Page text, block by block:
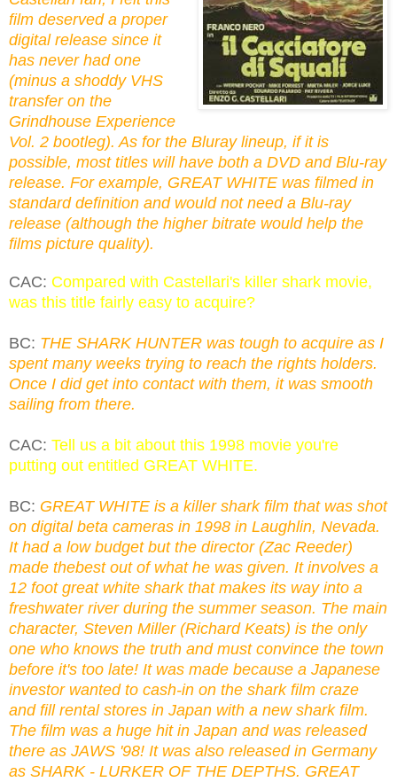
film deserved a proper
digital release since it
has never had one
(minus a shoddy VHS
transfer on the
Grindhouse Experience
Vol. 2 bootleg). As for the Bluray lineup, if it is
possible, most titles will have both a DVD and Blu-ray
release. For example, GREAT WHITE was filmed in
standard definition and would not need a Blu-ray
release (although the higher bitrate would help the
films picture quality).
CAC: Compared with Castellari's killer shark movie,
was this title fairly easy to acquire?
BC: THE SHARK HUNTER was tough to acquire as I
spent many weeks trying to reach the rights holders.
Once I did get into contact with them, it was smooth
sailing from there.
CAC: Tell us a bit about this 1998 movie you're
putting out entitled GREAT WHITE.
BC: GREAT WHITE is a killer shark film that was shot
on digital beta cameras in 1998 in Laughlin, Nevada.
It had a low budget but the director (Zac Reeder)
made thebest out of what he was given. It involves a
12 foot great white shark that makes its way into a
freshwater river during the summer season. The main
character, Steven Miller (Richard Keats) is the only
one who knows the truth and must convince the town
before it's too late! It was made because a Japanese
investor wanted to cash-in on the shark film craze
and fill rental stores in Japan with a new shark film.
The film was a huge hit in Japan and was released
there as JAWS '98! It was also released in Germany
as SHARK - LURKER OF THE DEPTHS. GREAT